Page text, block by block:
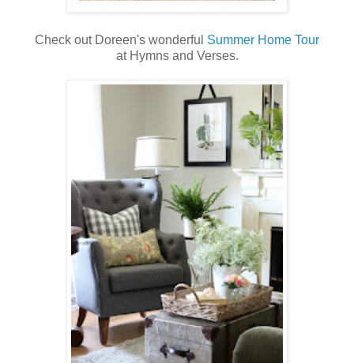
Check out Doreen's wonderful Summer Home Tour
at Hymns and Verses.